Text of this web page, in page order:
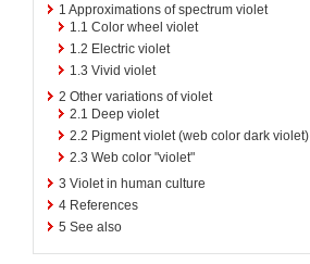
1 Approximations of spectrum violet
1.1 Color wheel violet
1.2 Electric violet
1.3 Vivid violet
2 Other variations of violet
2.1 Deep violet
2.2 Pigment violet (web color dark violet)
2.3 Web color "violet"
3 Violet in human culture
4 References
5 See also